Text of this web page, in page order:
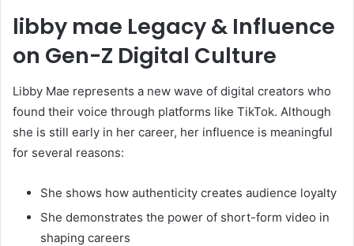
libby mae Legacy & Influence
on Gen-Z Digital Culture
Libby Mae represents a new wave of digital creators who
found their voice through platforms like TikTok. Although
she is still early in her career, her influence is meaningful
for several reasons:
She shows how authenticity creates audience loyalty
She demonstrates the power of short-form video in
shaping careers